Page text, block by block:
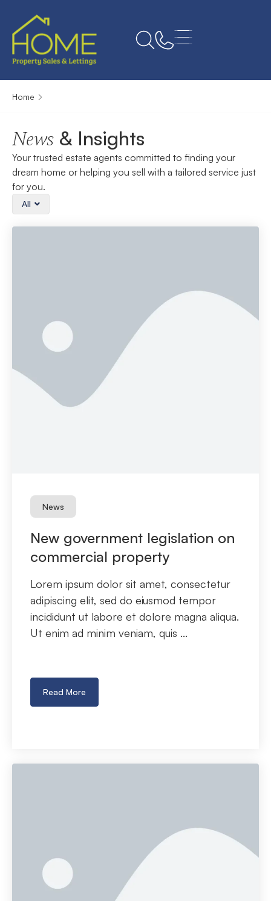
Home
News & Insights
Your trusted estate agents committed to finding your
dream home or helping you sell with a tailored service just
for you.
All
News
New government legislation on
commercial property
Lorem ipsum dolor sit amet, consectetur
adipiscing elit, sed do eiusmod tempor
incididunt ut labore et dolore magna aliqua.
Ut enim ad minim veniam, quis ...
Read More